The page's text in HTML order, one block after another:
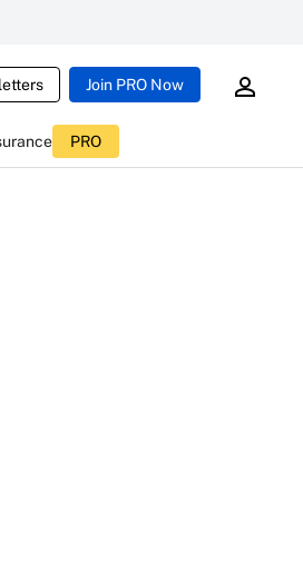
Join PRO Now
PRO